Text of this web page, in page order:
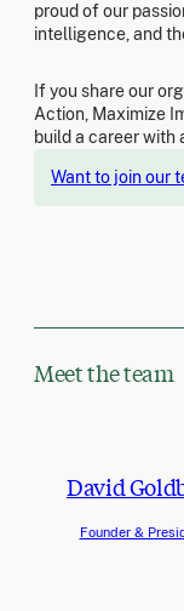
proud of our
intelligence, and
If you share our
Action, Maximize
build a career with
Want to join our
Meet the team
David
Founder &